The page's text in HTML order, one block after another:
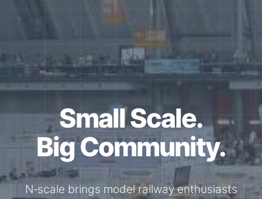
Together for the
N-Scale.
Through shared model railway events,